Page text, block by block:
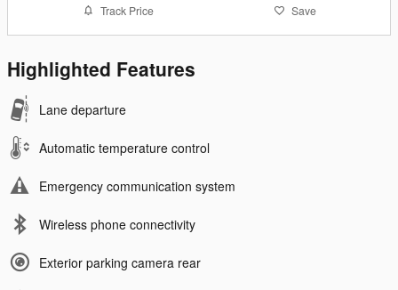
Track Price Save
Highlighted Features
Lane departure
Automatic temperature control
Emergency communication system
Wireless phone connectivity
Exterior parking camera rear